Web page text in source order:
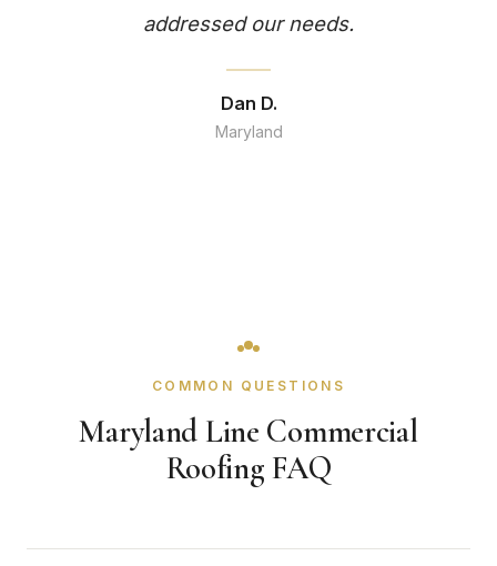
addressed our needs.
Dan D.
Maryland
COMMON QUESTIONS
Maryland Line Commercial
Roofing FAQ